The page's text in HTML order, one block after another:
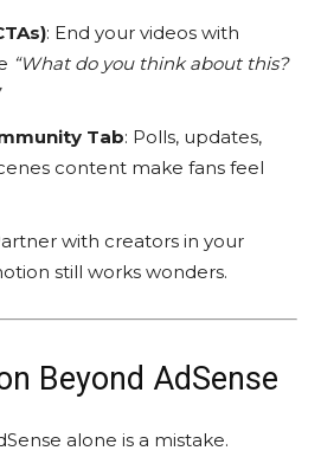
: End your videos with
“What do you think about this?
Tab: Polls, updates,
content make fans feel
with creators in your
still works wonders.
Beyond AdSense
alone is a mistake.